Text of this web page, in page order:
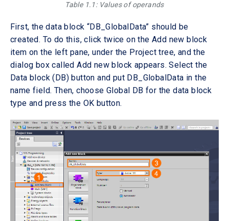
Table 1.1: Values of operands
First, the data block “DB_GlobalData” should be
created. To do this, click twice on the Add new block
item on the left pane, under the Project tree, and the
dialog box called Add new block appears. Select the
Data block (DB) button and put DB_GlobalData in the
name field. Then, choose Global DB for the data block
type and press the OK button.